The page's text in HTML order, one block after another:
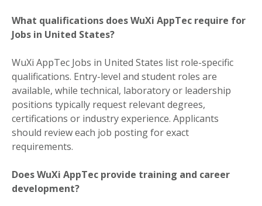
What qualifications does WuXi AppTec require for
Jobs in United States?
WuXi AppTec Jobs in United States list role-specific
qualifications. Entry-level and student roles are
available, while technical, laboratory or leadership
positions typically request relevant degrees,
certifications or industry experience. Applicants
should review each job posting for exact
requirements.
Does WuXi AppTec provide training and career
development?